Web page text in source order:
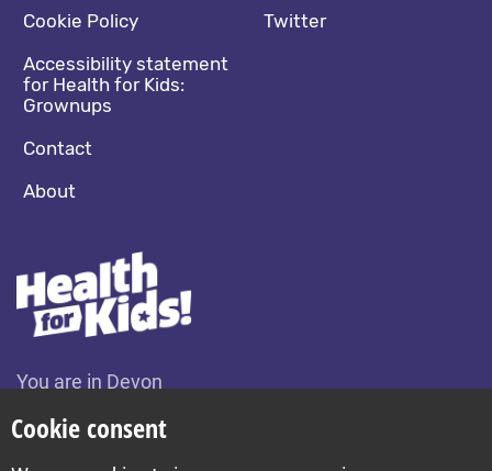
You are in Devon
Cookie Policy
Accessibility statement
for Health for Kids:
Grownups
Contact
About
Twitter
Cookie consent